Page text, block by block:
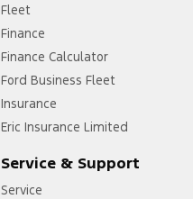
Fleet
Finance
Finance Calculator
Ford Business Fleet
Insurance
Eric Insurance Limited
Service & Support
Service